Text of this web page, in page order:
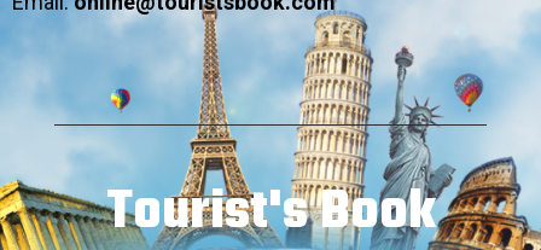
Tourist's Book